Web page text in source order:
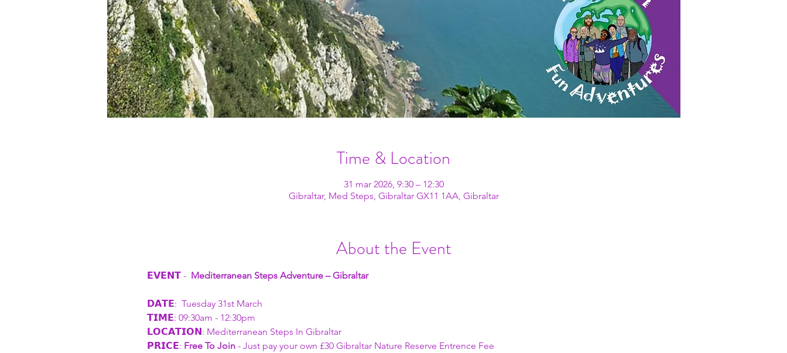
Time & Location
31 mar 2026, 9:30 – 12:30
Gibraltar, Med Steps, Gibraltar GX11 1AA, Gibraltar
About the Event
𝗘𝗩𝗘𝗡𝗧 - Mediterranean Steps Adventure – Gibraltar
𝗗𝗔𝗧𝗘:  Tuesday 31st March
𝗧𝗜𝗠𝗘: 09:30am - 12:30pm
𝗟𝗢𝗖𝗔𝗧𝗜𝗢𝗡: Mediterranean Steps In Gibraltar
𝗣𝗥𝗜𝗖𝗘: Free To Join - Just pay your own £30 Gibraltar Nature Reserve Entrence Fee